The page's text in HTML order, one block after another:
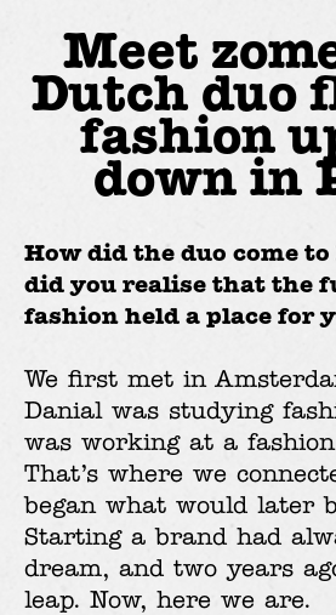
Meet
Dutch duo
fashion
down in
How did the duo come
did you realise that the
fashion held a place for
We first met in
Danial was studying
was working at a
That’s where we
began what would later
Starting a brand had
dream, and two years
leap. Now, here we are.